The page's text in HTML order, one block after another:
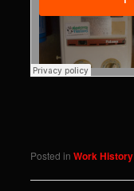
Posted in Work History